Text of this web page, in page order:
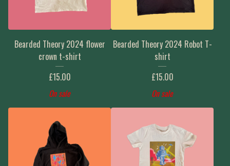
Bearded Theory 2024 flower
crown t-shirt
£15.00
On sale
Bearded Theory 2024 Robot T-
shirt
£15.00
On sale